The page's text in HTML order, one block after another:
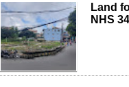
Land
NHS